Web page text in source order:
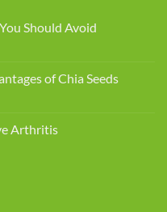
Should Avoid
of Chia Seeds
Arthritis